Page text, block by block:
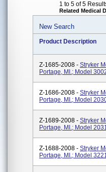
1 to 5 of 5
Related Medical
New Search
Product Description
Z-1685-2008 - Stryker
Portage, MI.; Model
Z-1686-2008 - Stryker
Portage, MI.; Model
Z-1689-2008 - Stryker
Portage, MI.; Model
Z-1688-2008 - Stryker
Portage, MI.; Model